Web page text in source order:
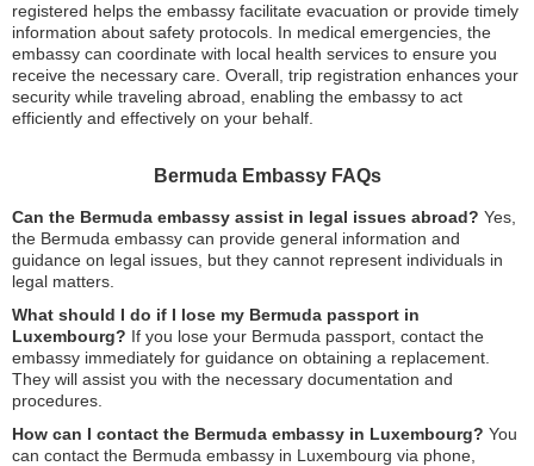
registered helps the embassy facilitate evacuation or provide timely
information about safety protocols. In medical emergencies, the
embassy can coordinate with local health services to ensure you
receive the necessary care. Overall, trip registration enhances your
security while traveling abroad, enabling the embassy to act
efficiently and effectively on your behalf.
Bermuda Embassy FAQs
Can the Bermuda embassy assist in legal issues abroad? Yes,
the Bermuda embassy can provide general information and
guidance on legal issues, but they cannot represent individuals in
legal matters.
What should I do if I lose my Bermuda passport in
Luxembourg? If you lose your Bermuda passport, contact the
embassy immediately for guidance on obtaining a replacement.
They will assist you with the necessary documentation and
procedures.
How can I contact the Bermuda embassy in Luxembourg? You
can contact the Bermuda embassy in Luxembourg via phone,